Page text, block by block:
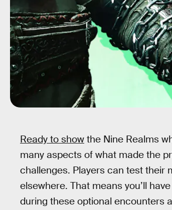
Ready to show the Nine Realms
many aspects of what made the
challenges. Players can test their
elsewhere. That means you’ll
during these optional encounters